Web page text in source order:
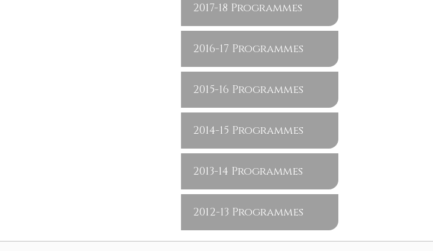
2017-18 Programmes
2016-17 Programmes
2015-16 Programmes
2014-15 Programmes
2013-14 Programmes
2012-13 Programmes